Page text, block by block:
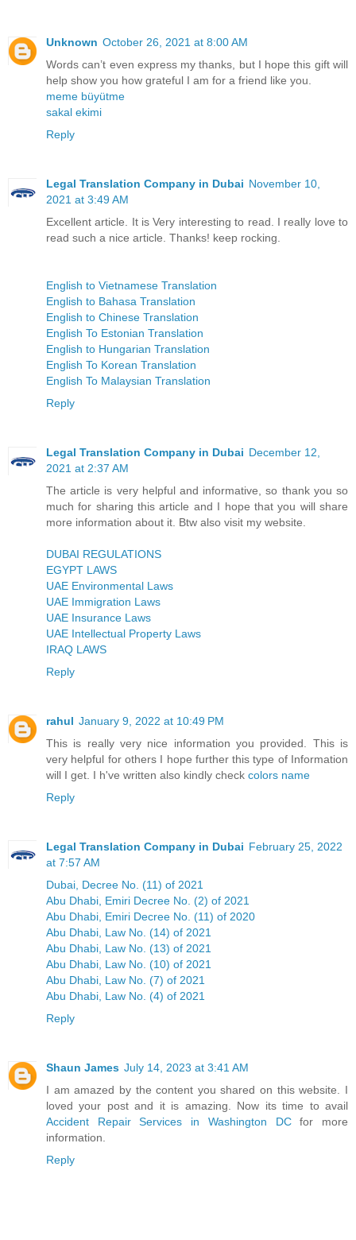
Unknown October 26, 2021 at 8:00 AM
Words can’t even express my thanks, but I hope this gift will
help show you how grateful I am for a friend like you.
meme büyütme
sakal ekimi
Reply
Legal Translation Company in Dubai November 10,
2021 at 3:49 AM
Excellent article. It is Very interesting to read. I really love to
read such a nice article. Thanks! keep rocking.
English to Vietnamese Translation
English to Bahasa Translation
English to Chinese Translation
English To Estonian Translation
English to Hungarian Translation
English To Korean Translation
English To Malaysian Translation
Reply
Legal Translation Company in Dubai December 12,
2021 at 2:37 AM
The article is very helpful and informative, so thank you so
much for sharing this article and I hope that you will share
more information about it. Btw also visit my website.
DUBAI REGULATIONS
EGYPT LAWS
UAE Environmental Laws
UAE Immigration Laws
UAE Insurance Laws
UAE Intellectual Property Laws
IRAQ LAWS
Reply
rahul January 9, 2022 at 10:49 PM
This is really very nice information you provided. This is
very helpful for others I hope further this type of Information
will I get. I h've written also kindly check colors name
Reply
Legal Translation Company in Dubai February 25, 2022
at 7:57 AM
Dubai, Decree No. (11) of 2021
Abu Dhabi, Emiri Decree No. (2) of 2021
Abu Dhabi, Emiri Decree No. (11) of 2020
Abu Dhabi, Law No. (14) of 2021
Abu Dhabi, Law No. (13) of 2021
Abu Dhabi, Law No. (10) of 2021
Abu Dhabi, Law No. (7) of 2021
Abu Dhabi, Law No. (4) of 2021
Reply
Shaun James July 14, 2023 at 3:41 AM
I am amazed by the content you shared on this website. I
loved your post and it is amazing. Now its time to avail
Accident Repair Services in Washington DCfor more
information.
Reply